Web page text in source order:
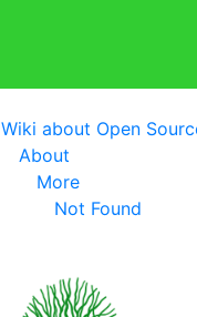
Wiki about Open
About
More
Not Found